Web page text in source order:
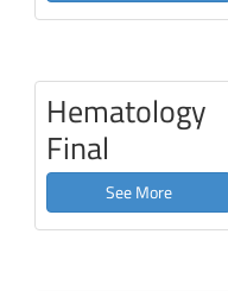
Hematology
Final
See More